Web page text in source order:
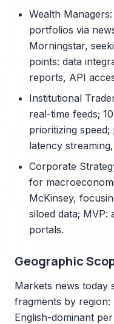
Wealth
portfolios via
Morningstar,
points: data
reports, API
Institutional
real-time feeds;
prioritizing
latency
Corporate
for
McKinsey,
siloed data; MVP:
portals.
Geographic
Markets news today
fragments by
English-dominant